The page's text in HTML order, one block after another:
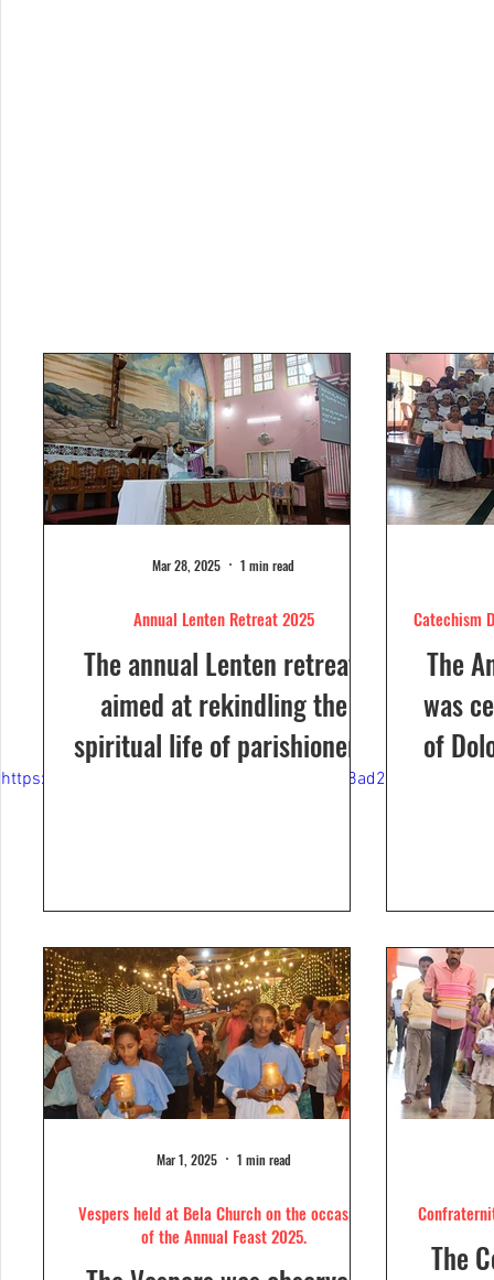
https://video.wixstatic.com/video/
Annual Lenten Retreat 2025
The annual Lenten retreat,
aimed at rekindling the
spiritual life of parishioners,
was held from March 24 to
Mar 28, 2025 1 min read
Catechism
The
was
of
Vespers held at Bela Church on the occasion
of the Annual Feast 2025.
Mar 1, 2025 1 min read
The